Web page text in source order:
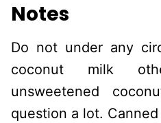
Notes
Do not under any
coconut milk
unsweetened
question a lot.